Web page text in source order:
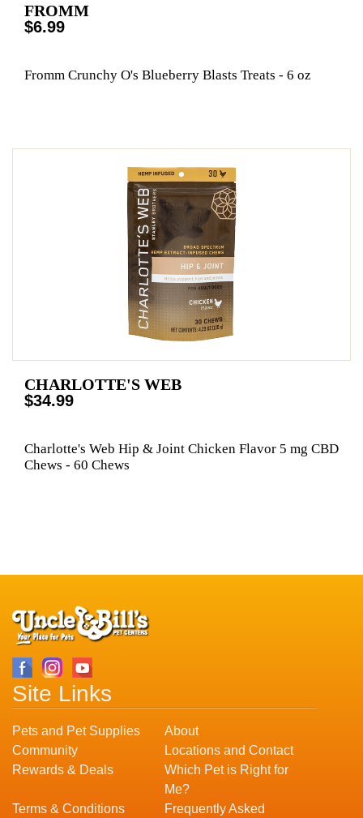
FROMM
$6.99
Fromm Crunchy O's Blueberry Blasts Treats - 6 oz
CHARLOTTE'S WEB
$34.99
Charlotte's Web Hip & Joint Chicken Flavor 5 mg CBD
Chews - 60 Chews
Site Links
Pets and Pet Supplies
About
Community
Locations and Contact
Rewards & Deals
Which Pet is Right for
Me?
Terms & Conditions
Frequently Asked